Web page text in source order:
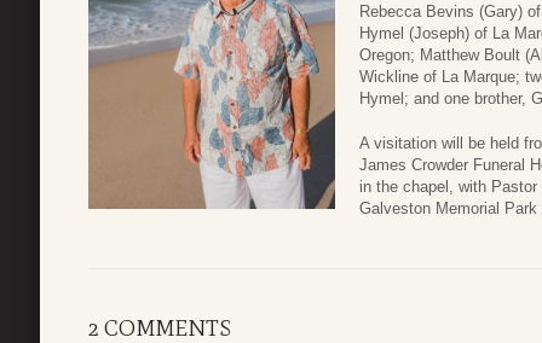
Rebecca Bevins (Gary)
Hymel (Joseph) of La
Oregon; Matthew Boult
Wickline of La Marque;
Hymel; and one brother,
A visitation will be held
James Crowder Funeral
in the chapel, with
Galveston Memorial
2 COMMENTS